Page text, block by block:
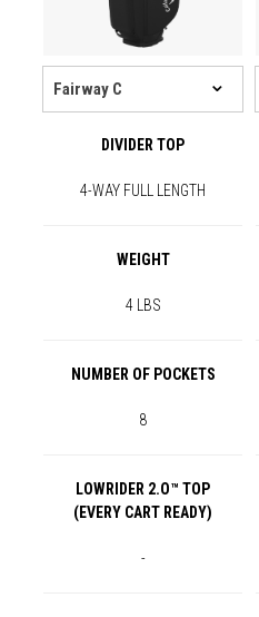
DIVIDER TOP
4-WAY FULL LENGTH
WEIGHT
4 LBS
NUMBER OF POCKETS
8
LOWRIDER 2.O™ TOP
(EVERY CART READY)
-